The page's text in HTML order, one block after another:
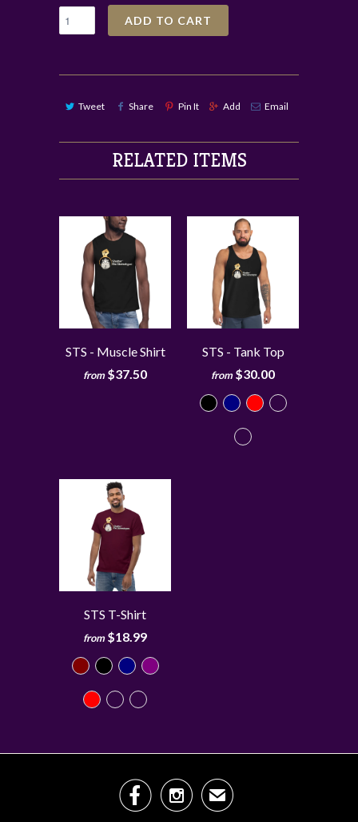
ADD TO CART
Tweet Share Pin It Add Email
RELATED ITEMS
STS - Muscle Shirt
from $37.50
STS - Tank Top
from $30.00
STS T-Shirt
from $18.99
  ✉